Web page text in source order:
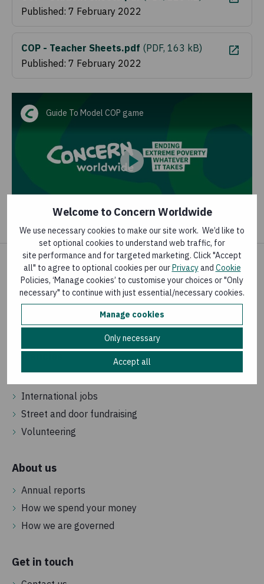
Welcome to Concern Worldwide
We use necessary cookies to make our site work. We’d like to
set optional cookies to understand web traffic, for
site performance and for targeted marketing. Click "Accept
all" to agree to optional cookies per ourPrivacyand Cookie
Policies, ‘Manage cookies’ to customise your choices or "Only
necessary" to continue with just essential/necessary cookies.
Manage cookies
Only necessary
Accept all
Published: 7 February 2022
COP - Teacher Sheets.pdf (PDF, 163 kB)
Published: 7 February 2022
Guide To Model COP game
News and publications
Latest news
International jobs
Street and door fundraising
Volunteering
About us
Annual reports
How we spend your money
How we are governed
Get in touch